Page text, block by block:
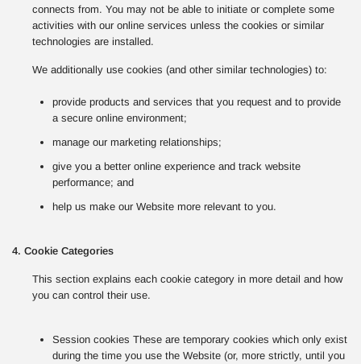
connects from. You may not be able to initiate or complete some
activities with our online services unless the cookies or similar
technologies are installed.
We additionally use cookies (and other similar technologies) to:
provide products and services that you request and to provide
a secure online environment;
manage our marketing relationships;
give you a better online experience and track website
performance; and
help us make our Website more relevant to you.
4. Cookie Categories
This section explains each cookie category in more detail and how
you can control their use.
Session cookies These are temporary cookies which only exist
during the time you use the Website (or, more strictly, until you